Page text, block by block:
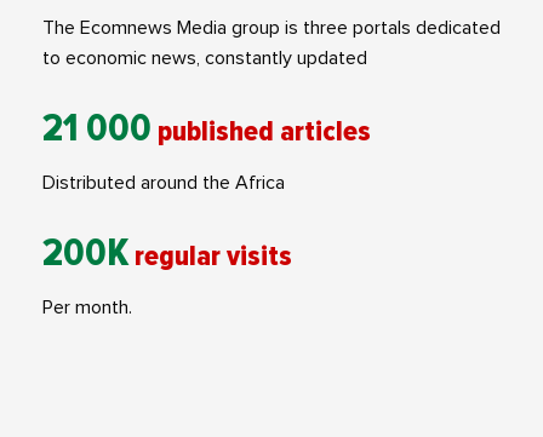
The Ecomnews Media group is three portals dedicated
to economic news, constantly updated
21 000 published articles
Distributed around the Africa
200K regular visits
Per month.